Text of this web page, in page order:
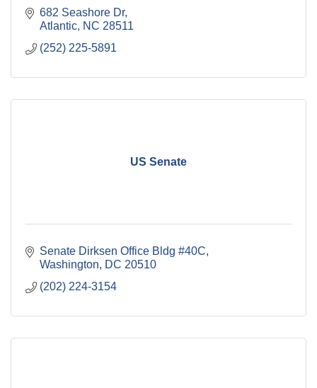
682 Seashore Dr
Atlantic NC 28511
(252) 225-5891
US Senate
Senate Dirksen Office Bldg #40C
Washington
DC 20510
(202) 224-3154